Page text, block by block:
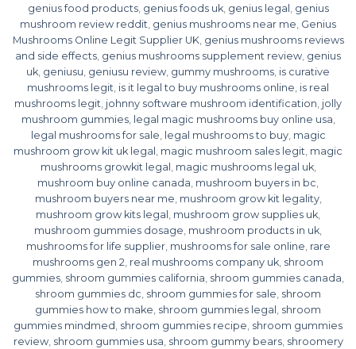
genius food products, genius foods uk, genius legal , genius
mushroom review reddit, genius mushrooms near me, Genius
Mushrooms Online Legit Supplier UK, genius mushrooms reviews
and side effects, genius mushrooms supplement review, genius
uk, geniusu, geniusu review, gummy mushrooms, is curative
mushrooms legit, is it legal to buy mushrooms online, is real
mushrooms legit, johnny software mushroom identification, jolly
mushroom gummies, legal magic mushrooms buy online usa,
legal mushrooms for sale, legal mushrooms to buy, magic
mushroom grow kit uk legal , magic mushroom sales legit, magic
mushrooms growkit legal , magic mushrooms legal uk,
mushroom buy online canada, mushroom buyers in bc,
mushroom buyers near me, mushroom grow kit legality,
mushroom grow kits legal , mushroom grow supplies uk,
mushroom gummies dosage, mushroom products in uk,
mushrooms for life supplier, mushrooms for sale online, rare
mushrooms gen 2, real mushrooms company uk, shroom
gummies, shroom gummies california, shroom gummies canada,
shroom gummies dc, shroom gummies for sale, shroom
gummies how to make, shroom gummies legal , shroom
gummies mindmed , shroom gummies recipe, shroom gummies
review, shroom gummies usa, shroom gummy bears, shroomery